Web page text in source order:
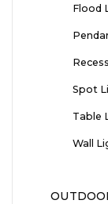
Flood
Spot
Table
Wall